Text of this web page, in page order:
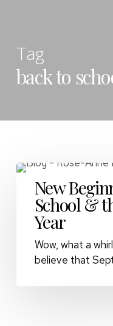
content
Tag
back to
New
School &
Year
Wow, what a
believe that